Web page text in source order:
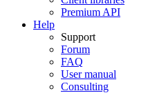
Premium API
Help
Support
Forum
FAQ
User manual
Consulting